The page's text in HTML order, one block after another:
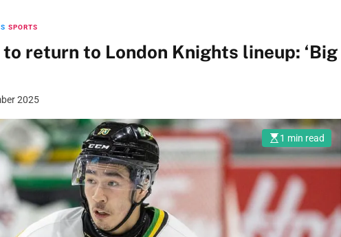
SPORTS
return to London Knights lineup: ‘Big
2025
1 min read